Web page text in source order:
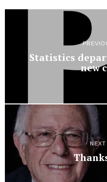
Statistics
new